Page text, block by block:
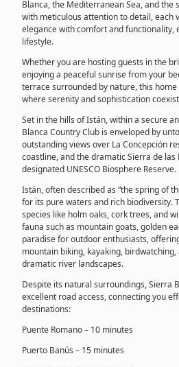
Blanca, the Mediterranean Sea, and the
with meticulous attention to detail, each
elegance with comfort and functionality,
lifestyle.
Whether you are hosting guests in the
enjoying a peaceful sunrise from your
terrace surrounded by nature, this
where serenity and sophistication
Set in the hills of Istán, within a secure
Blanca Country Club is enveloped by
outstanding views over La Concepción
coastline, and the dramatic Sierra de
designated UNESCO Biosphere Reserve.
Istán, often described as “the spring of
for its pure waters and rich biodiversity.
species like holm oaks, cork trees, and
fauna such as mountain goats, golden
paradise for outdoor enthusiasts,
mountain biking, kayaking,
dramatic river landscapes.
Despite its natural surroundings, Sierra
excellent road access, connecting you
destinations:
Puente Romano – 10 minutes
Puerto Banús – 15 minutes